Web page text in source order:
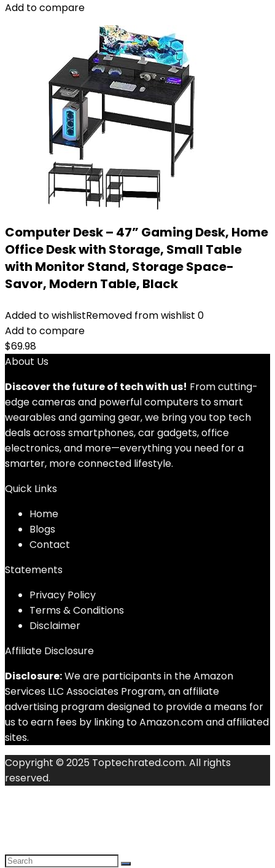
Add to compare
Computer Desk – 47” Gaming Desk, Home
Office Desk with Storage, Small Table
with Monitor Stand, Storage Space-
Savor, Modern Table, Black
Added to wishlistRemoved from wishlist 0
Add to compare
$69.98
About Us
Discover the future of tech with us! From cutting-
edge cameras and powerful computers to smart
wearables and gaming gear, we bring you top tech
deals across smartphones, car gadgets, office
electronics, and more—everything you need for a
smarter, more connected lifestyle.
Quick Links
Home
Blogs
Contact
Statements
Privacy Policy
Terms & Conditions
Disclaimer
Affiliate Disclosure
Disclosure:We are participants in the Amazon
Services LLC Associates Program, an affiliate
advertising program designed to provide a means for
us to earn fees by linking to Amazon.com and affiliated
sites.
Copyright © 2025 Toptechrated.com. All rights
reserved.